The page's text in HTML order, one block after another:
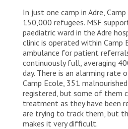
In just one camp in Adre,
150,000 refugees. MSF
paediatric ward in the Adre
clinic is operated within Camp
ambulance for patient
continuously full, averaging
day. There is an alarming rate
Camp Ecole, 351
registered, but some of them
treatment as they have been
are trying to track them, but
makes it very difficult.